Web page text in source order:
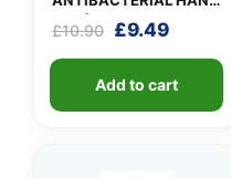
GEL (X 10 bottles of
100ml)
£10.90 Original
was:
£10.90.
£9.49Current
£9.49.
Add to cart